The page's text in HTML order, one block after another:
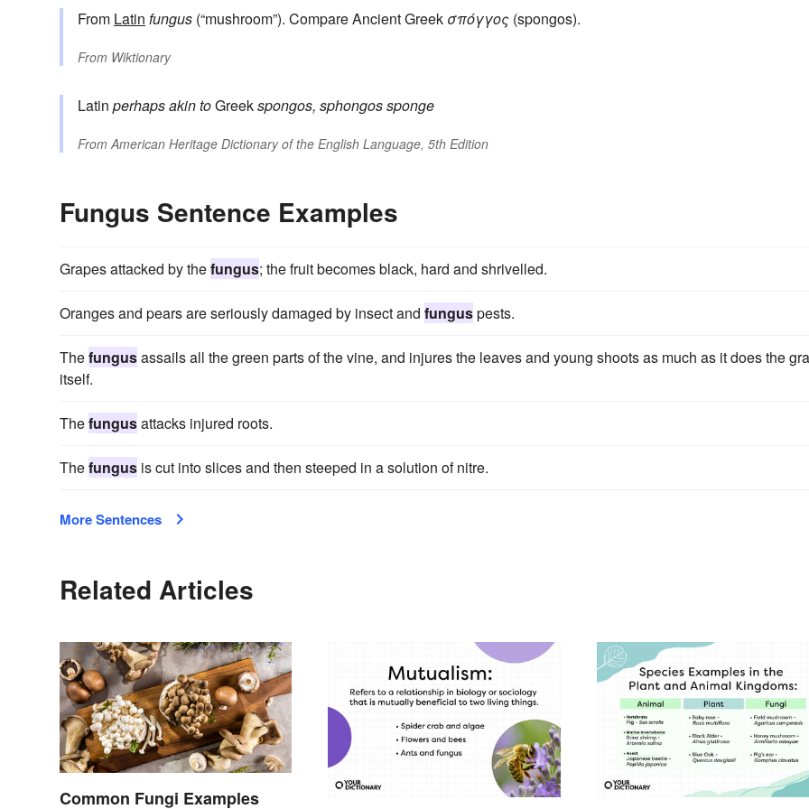
From Latin fungus (“mushroom”). Compare Ancient Greek σπόγγος (spongos).
From Wiktionary
Latin perhaps akin toGreekspongos, sphongossponge
FromAmerican Heritage Dictionary of the English Language, 5th Edition
Fungus Sentence Examples
Grapes attacked by thefungus; the fruit becomes black, hard and shrivelled.
Oranges and pears are seriously damaged by insect and funguspests.
Thefungusassails all the green parts of the vine, and injures the leaves and young shoots as much as it does the
itself.
Thefungusattacks injured roots.
Thefungus is cut into slices and then steeped in a solution of nitre.
More Sentences
Related Articles
Common Fungi Examples